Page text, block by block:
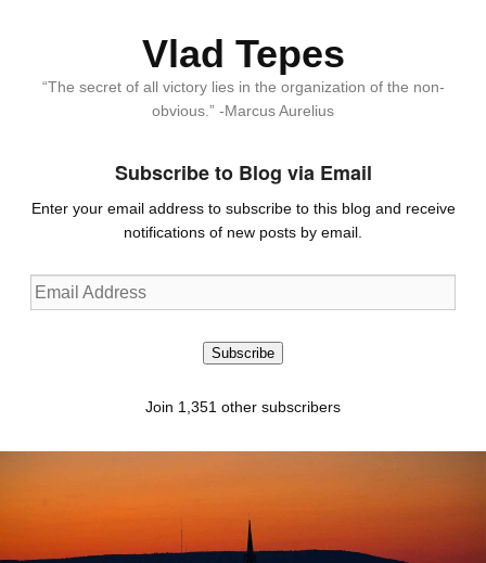
Vlad Tepes
“The secret of all victory lies in the organization of the non-
obvious.” -Marcus Aurelius
Subscribe to Blog via Email
Enter your email address to subscribe to this blog and receive
notifications of new posts by email.
Email
Address
Subscribe
Join 1,351 other subscribers